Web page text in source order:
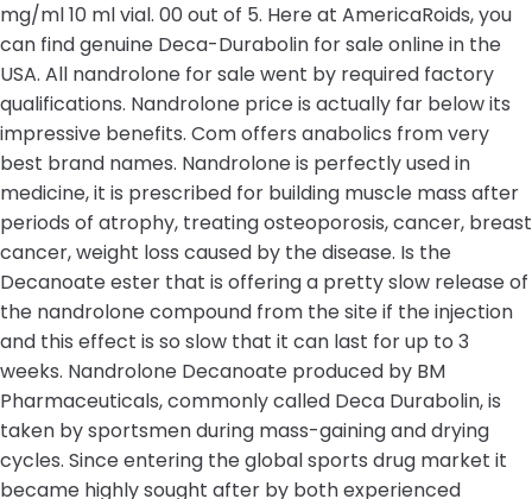
mg/ml 10 ml vial. 00 out of 5. Here at AmericaRoids, you
can find genuine Deca-Durabolin for sale online in the
USA. All nandrolone for sale went by required factory
qualifications. Nandrolone price is actually far below its
impressive benefits. Com offers anabolics from very
best brand names. Nandrolone is perfectly used in
medicine, it is prescribed for building muscle mass after
periods of atrophy, treating osteoporosis, cancer, breast
cancer, weight loss caused by the disease. Is the
Decanoate ester that is offering a pretty slow release of
the nandrolone compound from the site if the injection
and this effect is so slow that it can last for up to 3
weeks. Nandrolone Decanoate produced by BM
Pharmaceuticals, commonly called Deca Durabolin, is
taken by sportsmen during mass-gaining and drying
cycles. Since entering the global sports drug market it
became highly sought after by both experienced